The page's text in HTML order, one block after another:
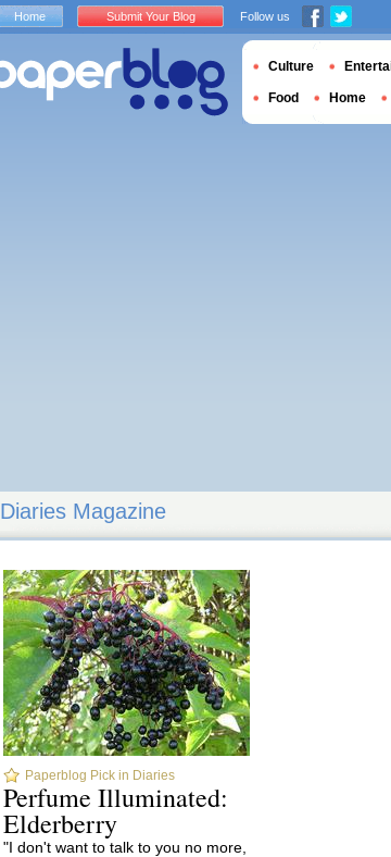
Diaries Magazine
Paperblog Pick in Diaries
Perfume Illuminated:
Elderberry
"I don't want to talk to you no more,
Home Submit Your Blog Follow us
Culture
Food Home